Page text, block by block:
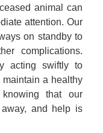
animal can
attention. Our
on standby to
complications.
acting swiftly to
a healthy
that our
and help is